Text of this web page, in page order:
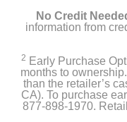
No Credit
information from
2 Early Purchase
months to
than the retailer’s
CA). To purchase
877-898-1970.